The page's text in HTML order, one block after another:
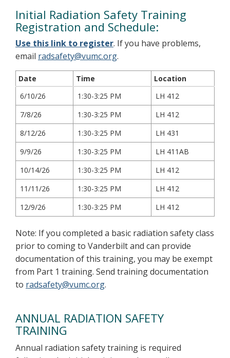
Initial Radiation Safety Training
Registration and Schedule:
Use this link to register. If you have problems,
email radsafety@vumc.org.
Date Time
Location
6/10/26
1:30-3:25 PM
LH 412
7/8/26
1:30-3:25 PM
LH 412
8/12/26
1:30-3:25 PM
LH 431
9/9/26
1:30-3:25 PM
LH 411AB
10/14/26
1:30-3:25 PM
LH 412
11/11/26
1:30-3:25 PM
LH 412
12/9/26
1:30-3:25 PM LH 412
Note: If you completed a basic radiation safety class
prior to coming to Vanderbilt and can provide
documentation of this training, you may be exempt
from Part 1 training. Send training documentation
to radsafety@vumc.org.
ANNUAL RADIATION SAFETY
TRAINING
Annual radiation safety training is required